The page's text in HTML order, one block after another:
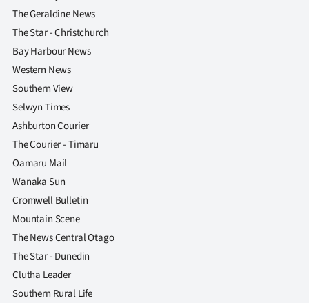
The Geraldine News
The Star - Christchurch
Bay Harbour News
Western News
Southern View
Selwyn Times
Ashburton Courier
The Courier - Timaru
Oamaru Mail
Wanaka Sun
Cromwell Bulletin
Mountain Scene
The News Central Otago
The Star - Dunedin
Clutha Leader
Southern Rural Life